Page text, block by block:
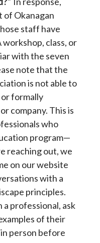
of Okanagan
staff have
class, or
with the seven
note that the
is not able to
formally
company. This is
who
program—
reaching out, we
on our website
with a
principles.
professional, ask
of their
person before